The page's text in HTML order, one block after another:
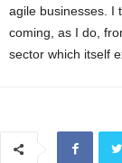
agile businesses. I
coming, as I do,
sector which itself